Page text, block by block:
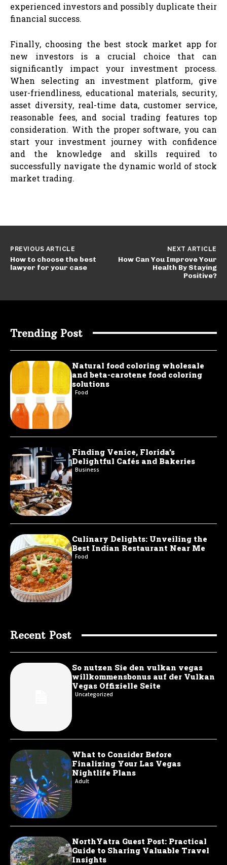
experienced investors and possibly duplicate their
financial success.
Finally, choosing the best stock market app for
new investors is a crucial choice that can
significantly impact your investment process.
When selecting an investment platform, give
user-friendliness, educational materials, security,
asset diversity, real-time data, customer service,
reasonable fees, and social trading features top
consideration. With the proper software, you can
start your investment journey with confidence
and the knowledge and skills required to
successfully navigate the dynamic world of stock
market trading.
PREVIOUS ARTICLE
How to choose the best
lawyer for your case
NEXT ARTICLE
How Can You Improve Your
Health By Staying
Positive?
Trending Post
Natural food coloring wholesale
and beta-carotene food coloring
solutions
Food
Finding Venice, Florida’s
Delightful Cafés and Bakeries
Business
Culinary Delights: Unveiling the
Best Indian Restaurant Near Me
Food
Recent Post
So nutzen Sie den vulkan vegas
willkommensbonus auf der Vulkan
Vegas Offizielle Seite
Uncategorized
What to Consider Before
Finalizing Your Las Vegas
Nightlife Plans
Adult
NorthYatra Guest Post: Practical
Guide to Sharing Valuable Travel
Insights